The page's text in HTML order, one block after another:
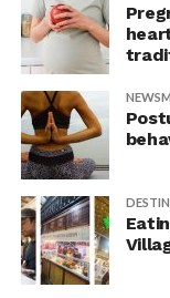
The researchers
to adopt, but,
their knowledge.
criticism of earlier
may simply
researchers’
interviews, most
unaware their
The researchers